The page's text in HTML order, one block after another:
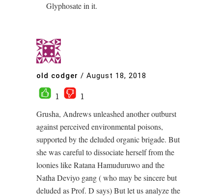
Glyphosate in it.
old codger / August 18, 2018
1
1
Grusha, Andrews unleashed another outburst
against perceived environmental poisons,
supported by the deluded organic brigade. But
she was careful to dissociate herself from the
loonies like Ratana Hamuduruwo and the
Natha Deviyo gang ( who may be sincere but
deluded as Prof. D says) But let us analyze the